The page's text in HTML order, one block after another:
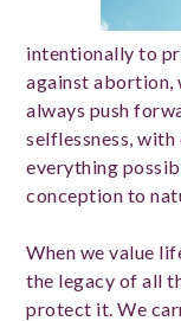
intentionally to
against abortion,
always push
selflessness,
everything
conception to
When we value
the legacy of all
protect it. We